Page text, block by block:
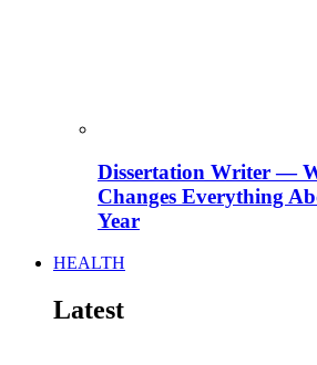
Dissertation Writer —
Changes Everything
Year
HEALTH
Latest